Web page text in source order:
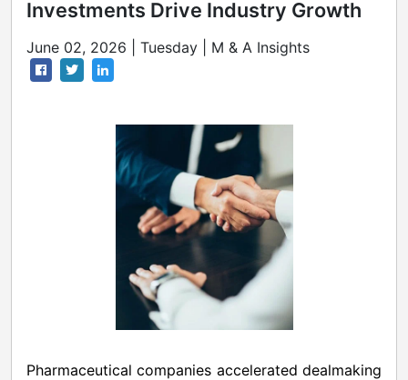
Investments Drive Industry Growth
June 02, 2026 | Tuesday | M & A Insights
Pharmaceutical companies accelerated dealmaking